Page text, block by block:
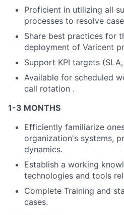
Proficient in utilizing all
processes to resolve
Share best practices for
deployment of Varicent
Support KPI targets
Available for scheduled
call rotation .
1-3 MONTHS
Efficiently familiarize
organization's systems,
dynamics.
Establish a working
technologies and tools
Complete Training and
cases.